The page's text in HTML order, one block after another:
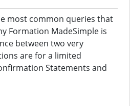
most common queries that
Formation MadeSimple is
between two very
are for a limited
Statements and